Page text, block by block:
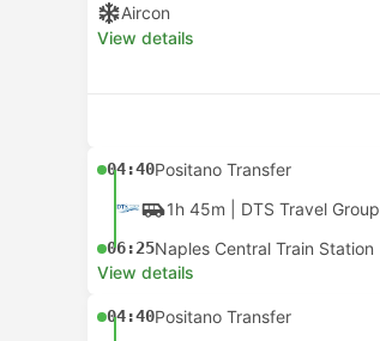
Aircon
View details
04:40Positano Transfer
1h 45m | DTS Travel Group
06:25Naples Central Train Station
View details
04:40Positano Transfer